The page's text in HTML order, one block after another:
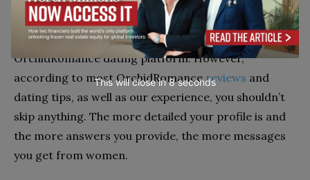
can do it even faster! All the questions can be
skipped while creating a profile on the
OrchidRomance dating platform. However,
according to most OrchidRomancereviews and
dating tips, as well as our experience, you shouldn’t
skip anything. The more detailed your profile is and
the more answers you provide, the more messages
you get from women.
This will close in7seconds